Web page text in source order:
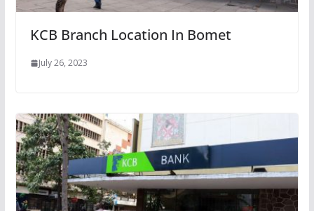
KCB Branch Location In Bomet
July 26, 2023